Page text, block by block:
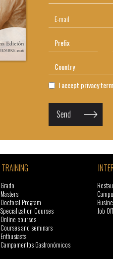
I accept privacy
Send
TRAINING
Grado
Masters
Doctoral Program
Specialization Courses
Online courses
Courses and seminars
Enthusiasts
Campamentos Gastronómicos
Job